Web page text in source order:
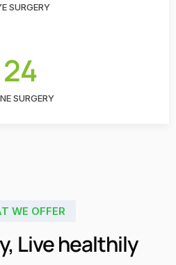
SURGERY
24
SURGERY
WE OFFER
Live healthily